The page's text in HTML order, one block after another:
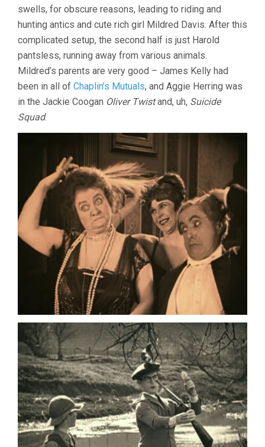
swells, for obscure reasons, leading to riding and
hunting antics and cute rich girl Mildred Davis. After this
complicated setup, the second half is just Harold
pantsless, running away from various animals.
Mildred’s parents are very good – James Kelly had
been in all of Chaplin’s Mutuals, and Aggie Herring was
in the Jackie Coogan Oliver Twistand, uh, Suicide
Squad.